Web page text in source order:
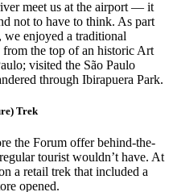
meet us at the airport — it
not to have to think. As part
enjoyed a traditional
the top of an historic Art
visited the São Paulo
through Ibirapuera Park.
Trek
the Forum offer behind-the-
tourist wouldn’t have. At
a retail trek that included a
opened.